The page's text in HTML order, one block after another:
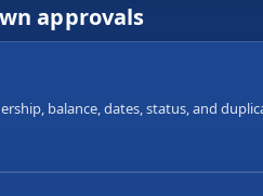
approvals
balance, dates, status, and